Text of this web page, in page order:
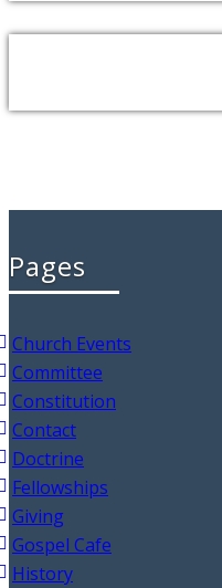
Pages
Church Events
Committee
Constitution
Contact
Doctrine
Fellowships
Giving
Gospel Cafe
History